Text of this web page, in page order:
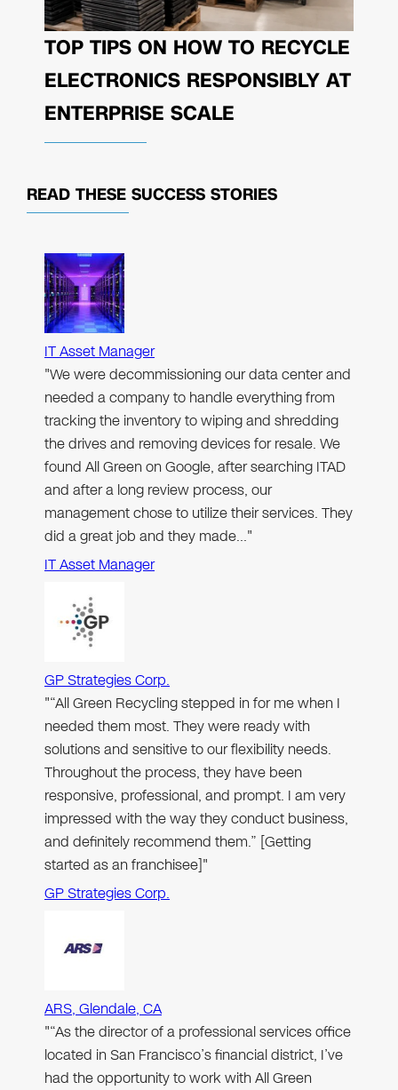
TOP TIPS ON HOW TO RECYCLE
ELECTRONICS RESPONSIBLY AT
ENTERPRISE SCALE
READ THESE SUCCESS STORIES
IT Asset Manager
"We were decommissioning our data center and
needed a company to handle everything from
tracking the inventory to wiping and shredding
the drives and removing devices for resale. We
found All Green on Google, after searching ITAD
and after a long review process, our
management chose to utilize their services. They
did a great job and they made…"
IT Asset Manager
GP Strategies Corp.
"“All Green Recycling stepped in for me when I
needed them most. They were ready with
solutions and sensitive to our flexibility needs.
Throughout the process, they have been
responsive, professional, and prompt. I am very
impressed with the way they conduct business,
and definitely recommend them.” [Getting
started as an franchisee]"
GP Strategies Corp.
ARS, Glendale, CA
"“As the director of a professional services office
located in San Francisco’s financial district, I’ve
had the opportunity to work with All Green